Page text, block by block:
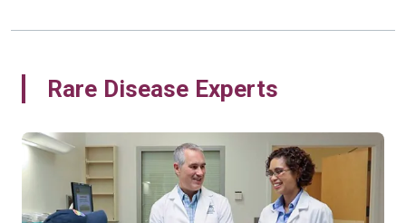
Rare Disease Experts